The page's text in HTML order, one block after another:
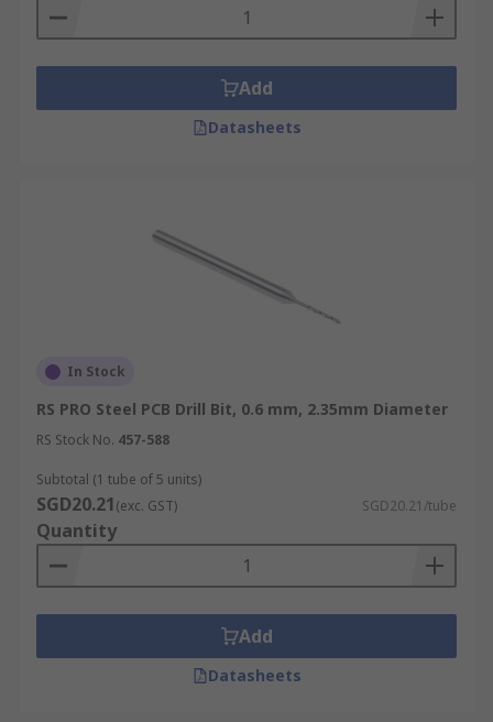
Add
Datasheets
In Stock
RS PRO Steel PCB Drill Bit, 0.6 mm, 2.35mm Diameter
RS Stock No. 457-588
Subtotal (1 tube of 5 units)
SGD20.21(exc. GST) SGD20.21/tube
Quantity
Add
Datasheets